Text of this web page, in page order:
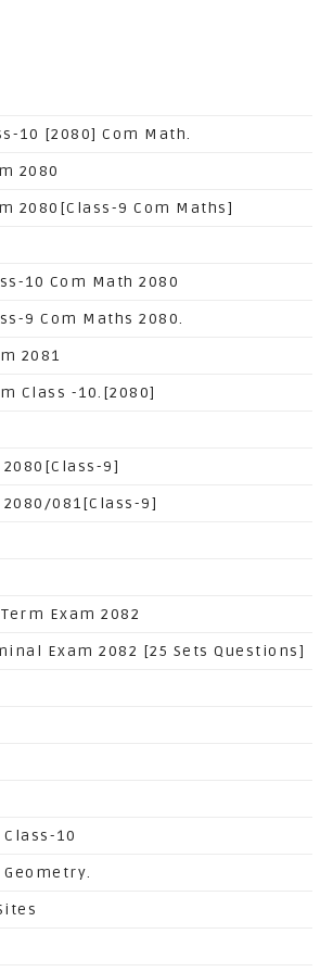
10 [2080] Com Math.
2080
2080[Class-9 Com Maths]
10 Com Math 2080
9 Com Maths 2080.
2081
Class -10.[2080]
9]
081[Class-9]
Exam 2082
Exam 2082 [25 Sets Questions]
10